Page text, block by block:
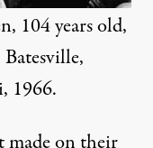
104 years old,
1966.